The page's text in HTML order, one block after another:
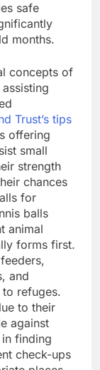
safe
months.
concepts of
Trust’s tips
offering
small
strength
chances
for
balls
animal
forms first.
and
refuges.
to their
against
finding
check-ups